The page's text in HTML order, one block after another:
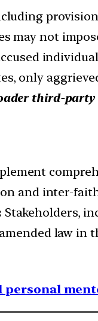
may not
only
third-party
and inter-
Stakeholders,
law in
personal